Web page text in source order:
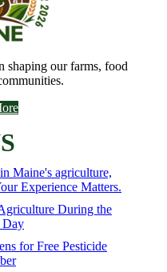
shaping our farms, food
Maine's agriculture,
Experience Matters.
During the
Day
for Free Pesticide